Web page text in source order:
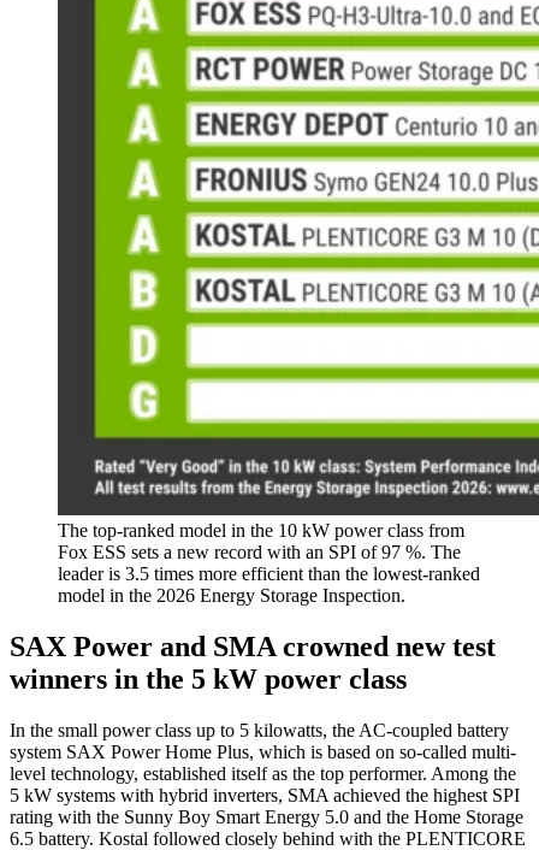
The top-ranked model in the 10 kW power class from
Fox ESS sets a new record with an SPI of 97 %. The
leader is 3.5 times more efficient than the lowest-ranked
model in the 2026 Energy Storage Inspection.
SAX Power and SMA crowned new test
winners in the 5 kW power class
In the small power class up to 5 kilowatts, the AC-coupled battery
system SAX Power Home Plus, which is based on so-called multi-
level technology, established itself as the top performer. Among the
5 kW systems with hybrid inverters, SMA achieved the highest SPI
rating with the Sunny Boy Smart Energy 5.0 and the Home Storage
6.5 battery. Kostal followed closely behind with the PLENTICORE